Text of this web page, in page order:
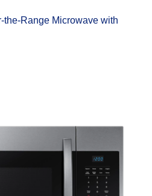
the-Range Microwave with